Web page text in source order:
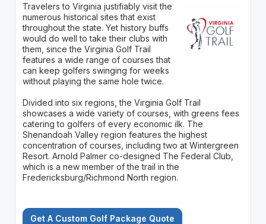
Travelers to Virginia justifiably visit the
numerous historical sites that exist
throughout the state. Yet history buffs
would do well to take their clubs with
them, since the Virginia Golf Trail
features a wide range of courses that
can keep golfers swinging for weeks
without playing the same hole twice.
Divided into six regions, the Virginia Golf Trail
showcases a wide variety of courses, with greens fees
catering to golfers of every economic ilk. The
Shenandoah Valley region features the highest
concentration of courses, including two at Wintergreen
Resort. Arnold Palmer co-designed The Federal Club,
which is a new member of the trail in the
Fredericksburg/Richmond North region.
Get A Custom Golf Package Quote